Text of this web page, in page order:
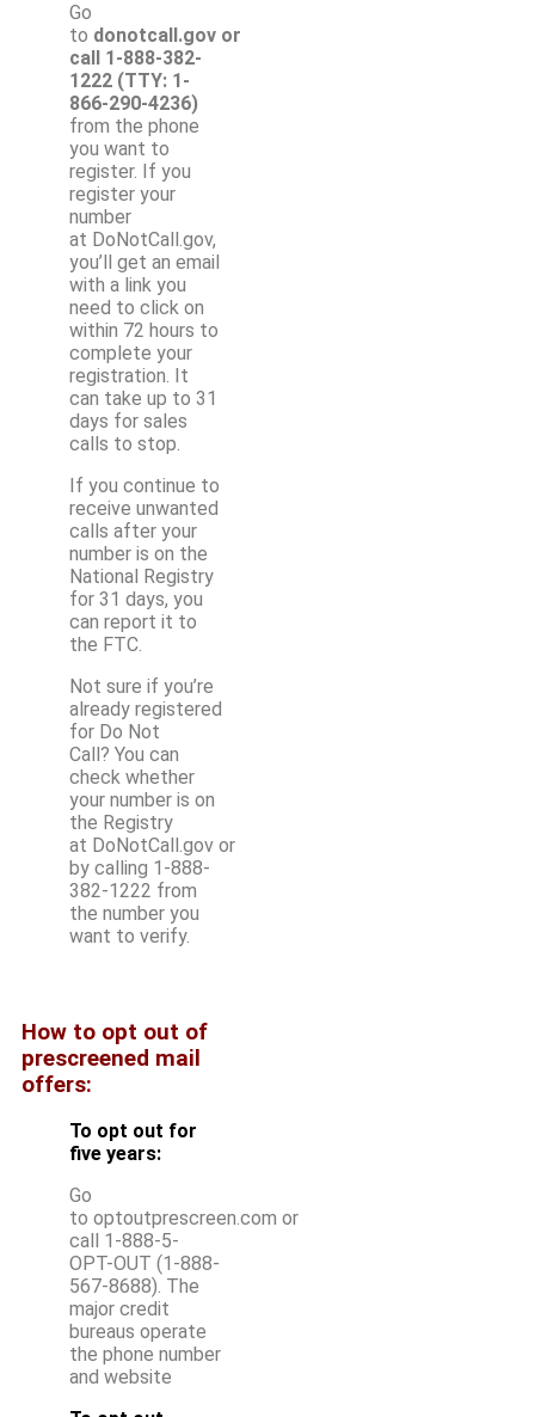
Go
to donotcall.gov or
call 1-888-382-
1222 (TTY: 1-
866-290-4236)
from the phone
you want to
register. If you
register your
number
at DoNotCall.gov,
you’ll get an email
with a link you
need to click on
within 72 hours to
complete your
registration. It
can take up to 31
days for sales
calls to stop.
If you continue to
receive unwanted
calls after your
number is on the
National Registry
for 31 days, you
can report it to
the FTC.
Not sure if you’re
already registered
for Do Not
Call? You can
check whether
your number is on
the Registry
at DoNotCall.gov or
by calling 1-888-
382-1222 from
the number you
want to verify.
How to opt out of
prescreened mail
offers:
To opt out for
five years:
Go
to optoutprescreen.com or
call 1-888-5-
OPT-OUT (1-888-
567-8688). The
major credit
bureaus operate
the phone number
and website